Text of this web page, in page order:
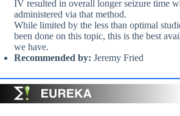
IV resulted in overall longer seizure time
administered via that method.
While limited by the less than optimal
been done on this topic, this is the best
we have.
Recommended by: Jeremy Fried